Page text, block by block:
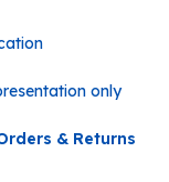
only
& Returns